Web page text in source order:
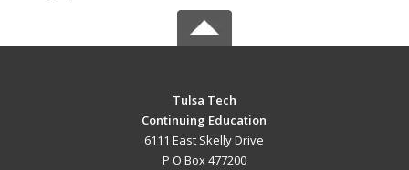
Tulsa Tech
Continuing Education
6111 East Skelly Drive
P O Box 477200